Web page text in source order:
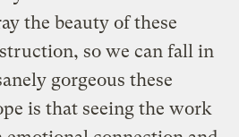
the beauty of these
so we can fall in
gorgeous these
is that seeing the work